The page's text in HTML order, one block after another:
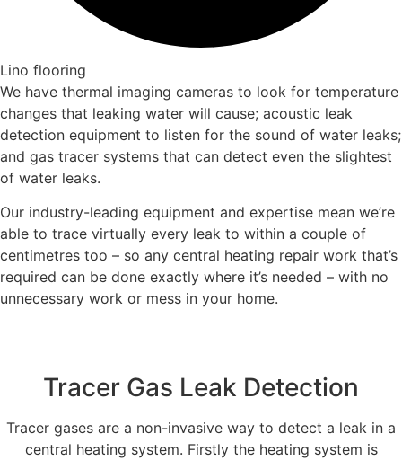
Lino flooring
We have thermal imaging cameras to look for temperature
changes that leaking water will cause; acoustic leak
detection equipment to listen for the sound of water leaks;
and gas tracer systems that can detect even the slightest
of water leaks.
Our industry-leading equipment and expertise mean we’re
able to trace virtually every leak to within a couple of
centimetres too – so any central heating repair work that’s
required can be done exactly where it’s needed – with no
unnecessary work or mess in your home.
Tracer Gas Leak Detection
Tracer gases are a non-invasive way to detect a leak in a
central heating system. Firstly the heating system is